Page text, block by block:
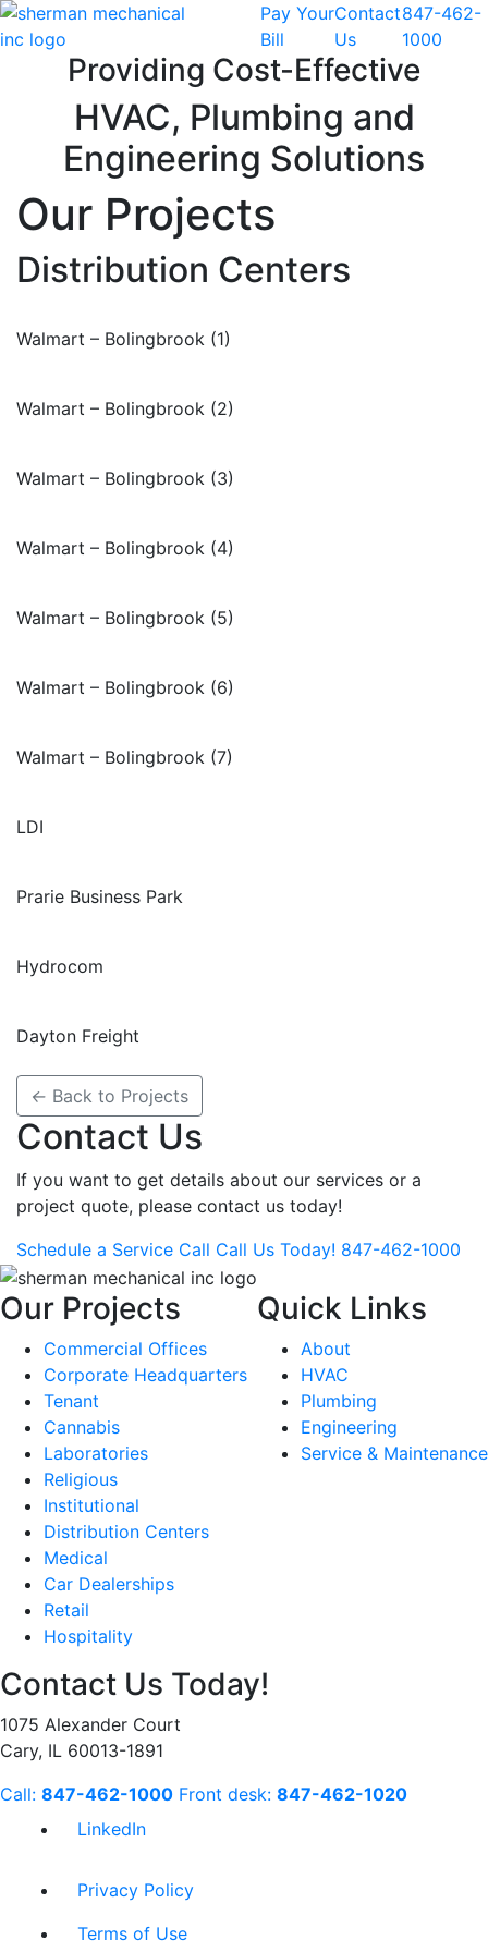
Skip to content
Pay Your
Bill
Contact
Us
847-462-
1000
Providing Cost-Effective
HVAC, Plumbing and
Engineering Solutions
Our Projects
Distribution Centers
Walmart – Bolingbrook (1)
Walmart – Bolingbrook (2)
Walmart – Bolingbrook (3)
Walmart – Bolingbrook (4)
Walmart – Bolingbrook (5)
Walmart – Bolingbrook (6)
Walmart – Bolingbrook (7)
LDI
Prarie Business Park
Hydrocom
Dayton Freight
← Back to Projects
Contact Us
If you want to get details about our services or a
project quote, please contact us today!
Schedule a Service Call Call Us Today! 847-462-1000
Our Projects
Commercial Offices
Corporate Headquarters
Tenant
Cannabis
Laboratories
Religious
Institutional
Distribution Centers
Medical
Car Dealerships
Retail
Hospitality
Quick Links
About
HVAC
Plumbing
Engineering
Service & Maintenance
Contact Us Today!
1075 Alexander Court
Cary, IL 60013-1891
Call: 847-462-1000 Front desk: 847-462-1020
Privacy Policy
Terms of Use
LinkedIn